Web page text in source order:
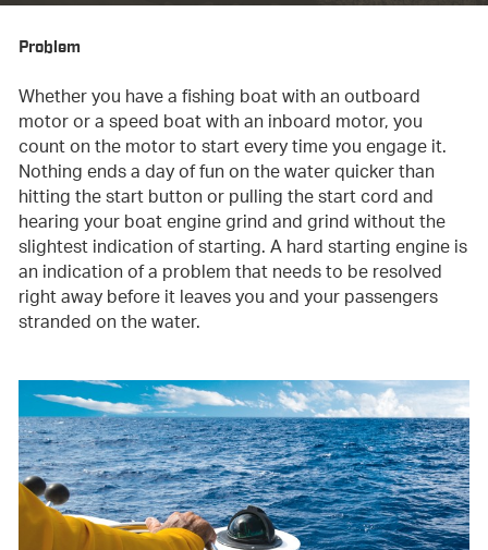
Problem
Whether you have a fishing boat with an outboard
motor or a speed boat with an inboard motor, you
count on the motor to start every time you engage it.
Nothing ends a day of fun on the water quicker than
hitting the start button or pulling the start cord and
hearing your boat engine grind and grind without the
slightest indication of starting. A hard starting engine is
an indication of a problem that needs to be resolved
right away before it leaves you and your passengers
stranded on the water.